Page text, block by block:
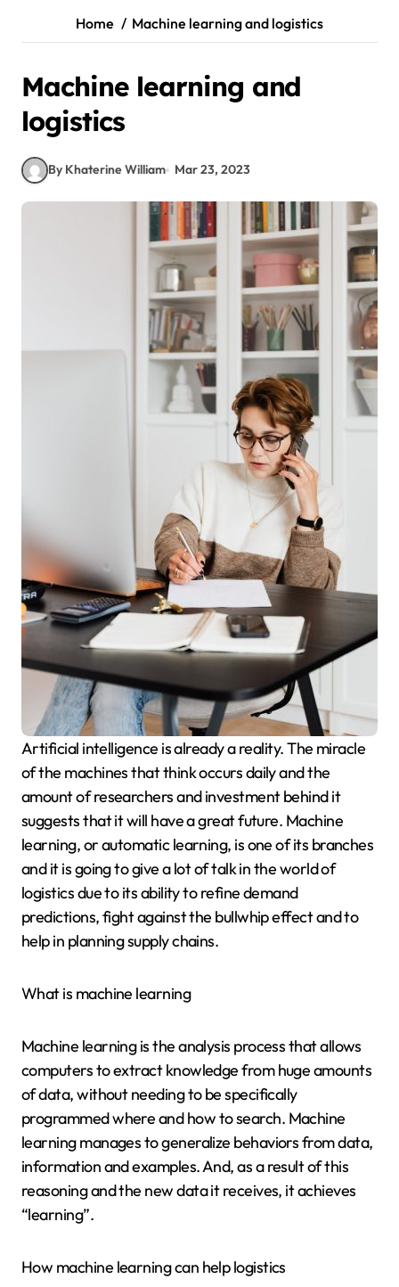
Home Machine learning and logistics
Machine learning and
logistics
By Khaterine William Mar 23, 2023
Artificial intelligence is already a reality. The miracle
of the machines that think occurs daily and the
amount of researchers and investment behind it
suggests that it will have a great future. Machine
learning, or automatic learning, is one of its branches
and it is going to give a lot of talk in the world of
logistics due to its ability to refine demand
predictions, fight against the bullwhip effect and to
help in planning supply chains.
What is machine learning
Machine learning is the analysis process that allows
computers to extract knowledge from huge amounts
of data, without needing to be specifically
programmed where and how to search. Machine
learning manages to generalize behaviors from data,
information and examples. And, as a result of this
reasoning and the new data it receives, it achieves
“learning”.
How machine learning can help logistics